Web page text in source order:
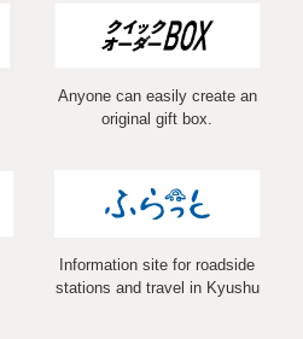
Anyone can easily create an
original gift box.
Information site for roadside
stations and travel in Kyushu